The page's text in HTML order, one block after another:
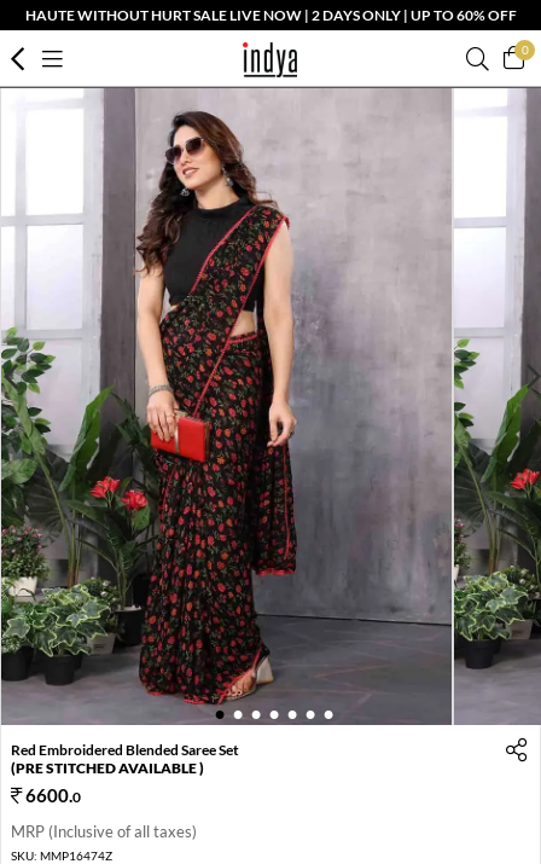
HAUTE WITHOUT HURT SALE LIVE NOW | 2 DAYS ONLY | UP TO 60% OFF
0
1 2 3 4 5 6 7
Red Embroidered Blended Saree Set
(PRE STITCHED AVAILABLE )
6600.0
MRP (Inclusive of all taxes)
SKU: MMP16474Z